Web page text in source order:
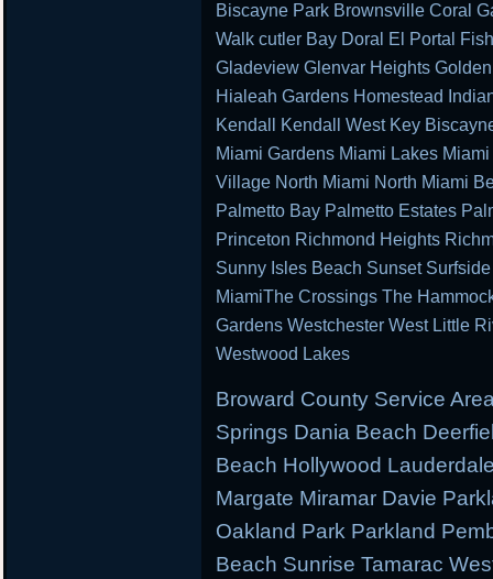
Biscayne Park Brownsville Coral
Walk cutler Bay Doral El Portal
Gladeview Glenvar Heights
Hialeah Gardens Homestead
Kendall Kendall West Key
Miami Gardens Miami Lakes
Village North Miami North Miami
Palmetto Bay Palmetto Estates
Princeton Richmond Heights
Sunny Isles Beach Sunset
MiamiThe Crossings The
Gardens Westchester West Little
Westwood Lakes
Broward County Service
Springs Dania Beach
Beach Hollywood
Margate Miramar Davie
Oakland Park Parkland
Beach Sunrise Tamarac